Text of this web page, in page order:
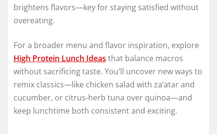
brightens flavors—key for staying satisfied without
overeating.
For a broader menu and flavor inspiration, explore
High Protein Lunch Ideas that balance macros
without sacrificing taste. You’ll uncover new ways to
remix classics—like chicken salad with za’atar and
cucumber, or citrus-herb tuna over quinoa—and
keep lunchtime both consistent and exciting.